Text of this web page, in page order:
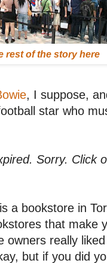
rest of the story here
, I suppose,
star who
Sorry. Click
a bookstore in
that make
owners really
but if you did